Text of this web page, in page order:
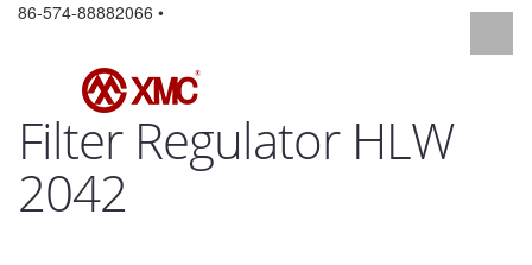
86-574-88882066 •
Filter Regulator HLW
2042